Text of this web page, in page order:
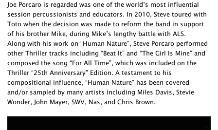
Joe Porcaro is regarded was one of the world’s most influential
session percussionists and educators. In 2010, Steve toured with
Toto when the decision was made to reform the band in support
of his brother Mike, during Mike’s lengthy battle with ALS.
Along with his work on “Human Nature”, Steve Porcaro performed
other Thriller tracks including “Beat It” and “The Girl Is Mine” and
composed the song “For All Time”, which was included on the
Thriller “25th Anniversary” Edition. A testament to his
compositional influence, “Human Nature” has been covered
and/or sampled by many artists including Miles Davis, Stevie
Wonder, John Mayer, SWV, Nas, and Chris Brown.